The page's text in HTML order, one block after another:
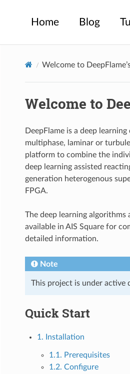
Home Blog
Welcome to
Welcome to
DeepFlame is a deep
multiphase, laminar or
platform to combine the
deep learning assisted
generation heterogenous
FPGA.
The deep learning algorithms
available in AIS Square for
detailed information.
Note
This project is under active
Quick Start
1. Installation
1.1. Prerequisites
1.2. Configure